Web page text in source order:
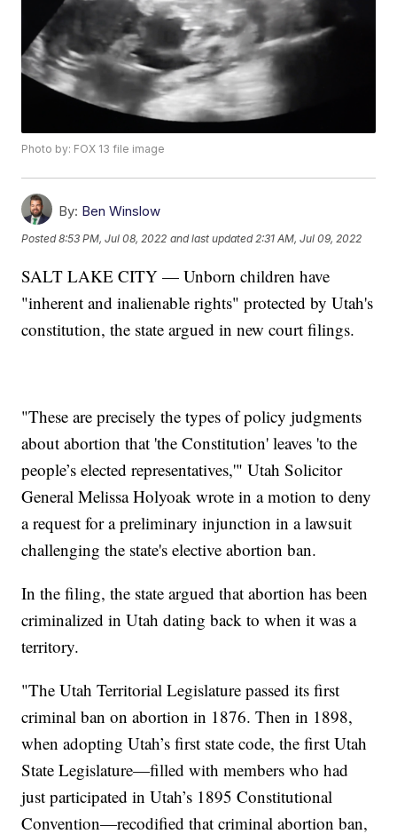
Photo by: FOX 13 file image
By: Ben Winslow
Posted8:53 PM, Jul 08, 2022 and last updated 2:31 AM, Jul 09, 2022
SALT LAKE CITY — Unborn children have
"inherent and inalienable rights" protected by Utah's
constitution, the state argued in new court filings.
"These are precisely the types of policy judgments
about abortion that 'the Constitution' leaves 'to the
people’s elected representatives,'" Utah Solicitor
General Melissa Holyoak wrote in a motion to deny
a request for a preliminary injunction in a lawsuit
challenging the state's elective abortion ban.
In the filing, the state argued that abortion has been
criminalized in Utah dating back to when it was a
territory.
"The Utah Territorial Legislature passed its first
criminal ban on abortion in 1876. Then in 1898,
when adopting Utah’s first state code, the first Utah
State Legislature—filled with members who had
just participated in Utah’s 1895 Constitutional
Convention—recodified that criminal abortion ban,